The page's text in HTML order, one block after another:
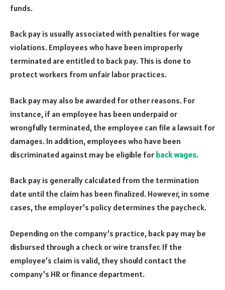
funds.
Back pay is usually associated with penalties for wage
violations. Employees who have been improperly
terminated are entitled to back pay. This is done to
protect workers from unfair labor practices.
Back pay may also be awarded for other reasons. For
instance, if an employee has been underpaid or
wrongfully terminated, the employee can file a lawsuit for
damages. In addition, employees who have been
discriminated against may be eligible for back wages.
Back pay is generally calculated from the termination
date until the claim has been finalized. However, in some
cases, the employer’s policy determines the paycheck.
Depending on the company’s practice, back pay may be
disbursed through a check or wire transfer. If the
employee’s claim is valid, they should contact the
company’s HR or finance department.